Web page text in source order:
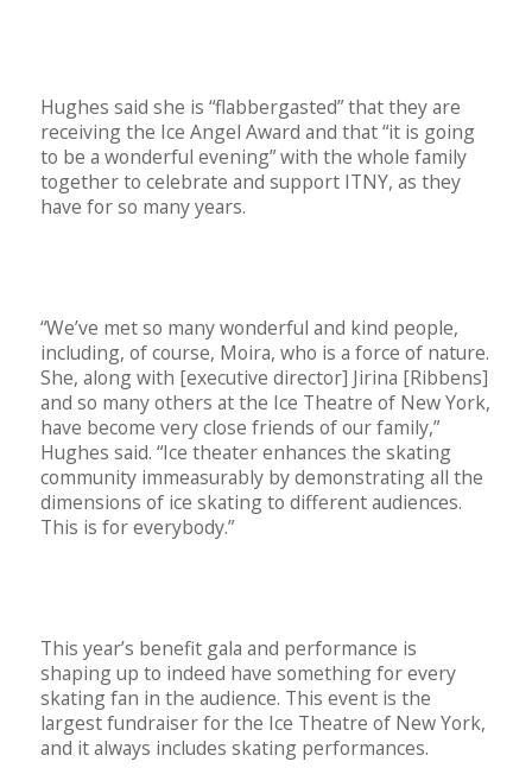
Hughes said she is “flabbergasted” that they are
receiving the Ice Angel Award and that “it is going
to be a wonderful evening” with the whole family
together to celebrate and support ITNY, as they
have for so many years.
“We’ve met so many wonderful and kind people,
including, of course, Moira, who is a force of nature.
She, along with [executive director] Jirina [Ribbens]
and so many others at the Ice Theatre of New York,
have become very close friends of our family,”
Hughes said. “Ice theater enhances the skating
community immeasurably by demonstrating all the
dimensions of ice skating to different audiences.
This is for everybody.”
This year’s benefit gala and performance is
shaping up to indeed have something for every
skating fan in the audience. This event is the
largest fundraiser for the Ice Theatre of New York,
and it always includes skating performances.